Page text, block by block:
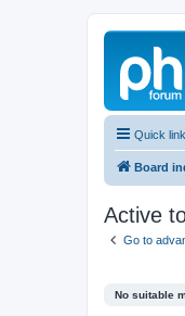
Quick
Board
Active
Go to
No suitable